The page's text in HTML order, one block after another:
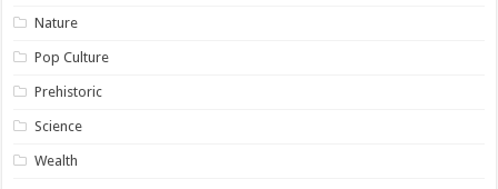
Nature
Pop Culture
Prehistoric
Science
Wealth